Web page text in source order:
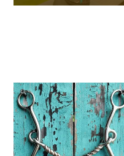
MEDIUM
LIFTER
BITS